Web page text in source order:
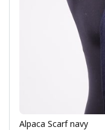
Alpaca Scarf navy